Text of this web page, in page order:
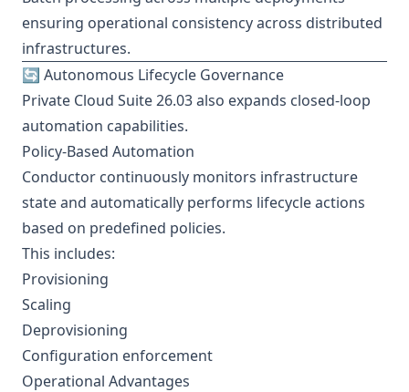
ensuring operational consistency across distributed
infrastructures.
🔄 Autonomous Lifecycle Governance
Private Cloud Suite 26.03 also expands closed-loop
automation capabilities.
Policy-Based Automation
Conductor continuously monitors infrastructure
state and automatically performs lifecycle actions
based on predefined policies.
This includes:
Provisioning
Scaling
Deprovisioning
Configuration enforcement
Operational Advantages